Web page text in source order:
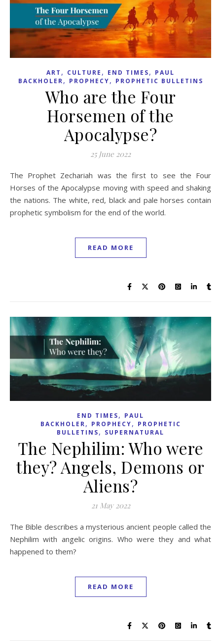
ART , CULTURE , END TIMES, PAUL
BACKHOLER, PROPHECY, PROPHETIC BULLETINS
Who are the Four
Horsemen of the
Apocalypse?
25 June 2022
The Prophet Zechariah was the first to see the Four
Horses of the Apocalypse moving with speed and shaking
the nations. The white, red, black and pale horses contain
prophetic symbolism for the end of the world.
READ MORE
END TIMES, PAUL
BACKHOLER, PROPHECY, PROPHETIC
BULLETINS, SUPERNATURAL
The Nephilim: Who were
they? Angels, Demons or
Aliens?
21 May 2022
The Bible describes a mysterious ancient people called the
Nephilim with angelic origins. Who were they and what
happened to them?
READ MORE